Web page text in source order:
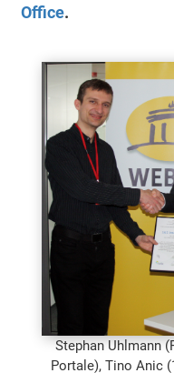
Office.
Stephan Uhlmann
Portale), Tino Anic